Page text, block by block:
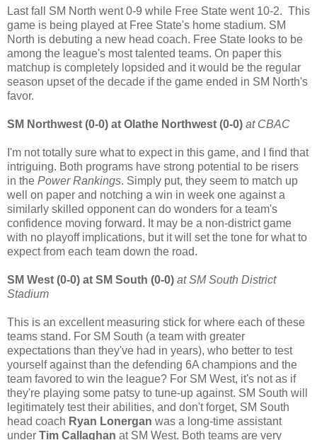
Last fall SM North went 0-9 while Free State went 10-2. This
game is being played at Free State's home stadium. SM
North is debuting a new head coach. Free State looks to be
among the league's most talented teams. On paper this
matchup is completely lopsided and it would be the regular
season upset of the decade if the game ended in SM North's
favor.
SM Northwest (0-0) at Olathe Northwest (0-0) at CBAC
I'm not totally sure what to expect in this game, and I find that
intriguing. Both programs have strong potential to be risers
in the Power Rankings. Simply put, they seem to match up
well on paper and notching a win in week one against a
similarly skilled opponent can do wonders for a team's
confidence moving forward. It may be a non-district game
with no playoff implications, but it will set the tone for what to
expect from each team down the road.
SM West (0-0) at SM South (0-0) at SM South District
Stadium
This is an excellent measuring stick for where each of these
teams stand. For SM South (a team with greater
expectations than they've had in years), who better to test
yourself against than the defending 6A champions and the
team favored to win the league? For SM West, it's not as if
they're playing some patsy to tune-up against. SM South will
legitimately test their abilities, and don't forget, SM South
head coach Ryan Lonergan was a long-time assistant
under Tim Callaghan at SM West. Both teams are very